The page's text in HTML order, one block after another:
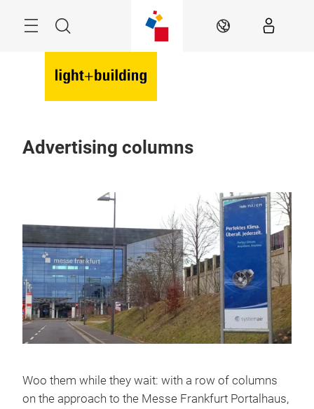
Search EN
Advertising columns
Woo them while they wait: with a row of columns
on the approach to the Messe Frankfurt Portalhaus,